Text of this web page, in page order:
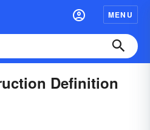
MENU
Definition